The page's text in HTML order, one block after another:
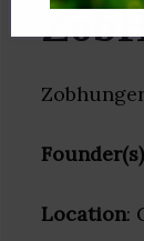
Founder(s)
Location: